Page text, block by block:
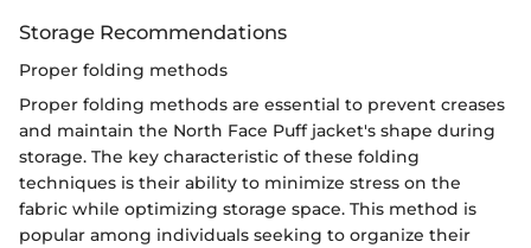
Storage Recommendations
Proper folding methods
Proper folding methods are essential to prevent creases
and maintain the North Face Puff jacket's shape during
storage. The key characteristic of these folding
techniques is their ability to minimize stress on the
fabric while optimizing storage space. This method is
popular among individuals seeking to organize their